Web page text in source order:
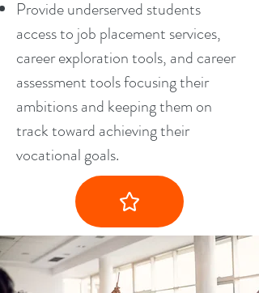
Provide underserved students
access to job placement services,
career exploration tools, and career
assessment tools focusing their
ambitions and keeping them on
track toward achieving their
vocational goals.